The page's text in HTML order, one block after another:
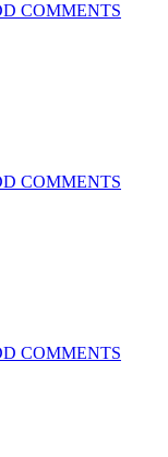
COMMENTS
COMMENTS
COMMENTS